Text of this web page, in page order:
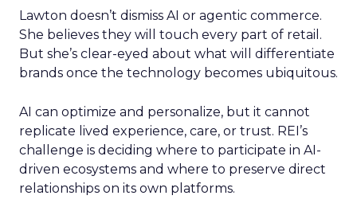
Lawton doesn’t dismiss AI or agentic commerce.
She believes they will touch every part of retail.
But she’s clear-eyed about what will differentiate
brands once the technology becomes ubiquitous.
AI can optimize and personalize, but it cannot
replicate lived experience, care, or trust. REI’s
challenge is deciding where to participate in AI-
driven ecosystems and where to preserve direct
relationships on its own platforms.